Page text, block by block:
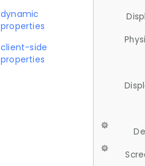
dynamic
properties
client-side
properties